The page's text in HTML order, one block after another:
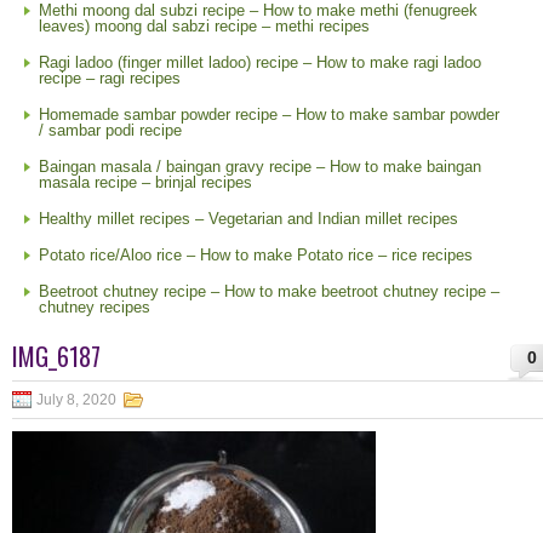
Methi moong dal subzi recipe – How to make methi (fenugreek
leaves) moong dal sabzi recipe – methi recipes
Ragi ladoo (finger millet ladoo) recipe – How to make ragi ladoo
recipe – ragi recipes
Homemade sambar powder recipe – How to make sambar powder
/ sambar podi recipe
Baingan masala / baingan gravy recipe – How to make baingan
masala recipe – brinjal recipes
Healthy millet recipes – Vegetarian and Indian millet recipes
Potato rice/Aloo rice – How to make Potato rice – rice recipes
Beetroot chutney recipe – How to make beetroot chutney recipe –
chutney recipes
0
IMG_6187
July 8, 2020